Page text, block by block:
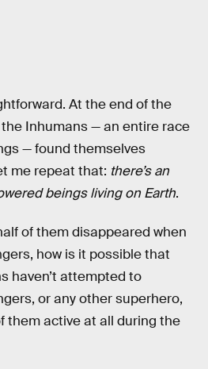
At the end of the
the Inhumans — an entire race
— found themselves
me repeat that: there’s an
beings living on Earth.
of them disappeared when
how is it possible that
haven’t attempted to
or any other superhero,
them active at all during the